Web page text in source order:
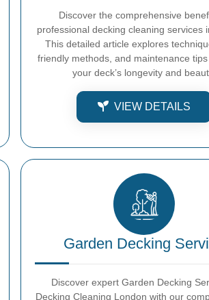
Discover the comprehensive
professional decking cleaning services
This detailed article explores
friendly methods, and maintenance
your deck’s longevity and
VIEW DETAILS
Garden Decking
Discover expert Garden Decking
Decking Cleaning London with our